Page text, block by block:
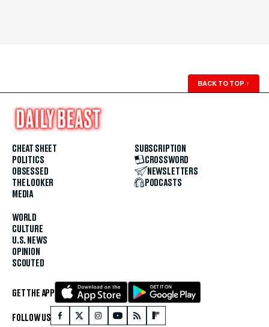
BACK TO TOP ↑
CHEAT SHEET
POLITICS
OBSESSED
THE LOOKER
MEDIA
WORLD
CULTURE
U.S. NEWS
OPINION
SCOUTED
SUBSCRIPTION
CROSSWORD
NEWSLETTERS
PODCASTS
GET THE APP
FOLLOW US